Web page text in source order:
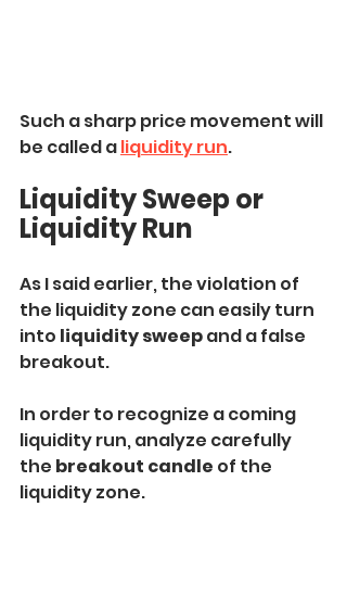
Such a sharp price movement will
be called a liquidity run.
Liquidity Sweep or
Liquidity Run
As I said earlier, the violation of
the liquidity zone can easily turn
into liquidity sweep and a false
breakout.
In order to recognize a coming
liquidity run, analyze carefully
the breakout candle of the
liquidity zone.